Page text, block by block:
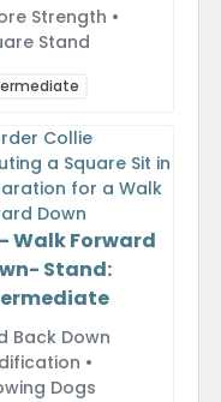
Strength •
Stand
Walk Forward
Stand:
Back Down
•
Dogs